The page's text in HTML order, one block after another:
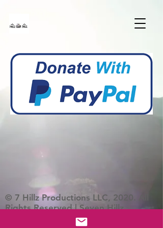
© 7 Hillz Productions LLC, 2020. All
Rights Reserved | Seven Hillz
Productions Foundation is a 501C3